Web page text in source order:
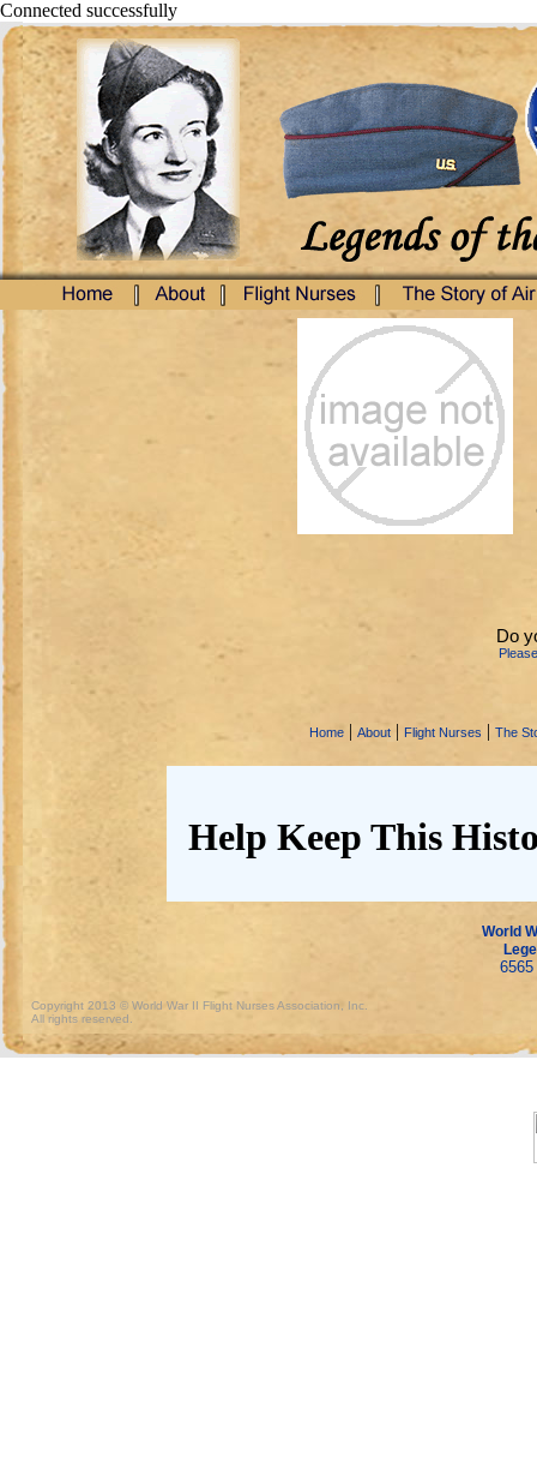
Connected successfully
Do
Home | About | Flight Nurses | The
Help Keep This
World
Copyright 2013 © World War II Flight Nurses Association, Inc.
All rights reserved.